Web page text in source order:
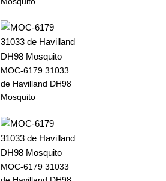
MOC-6179 31033
de Havilland DH98
Mosquito
MOC-6179 31033